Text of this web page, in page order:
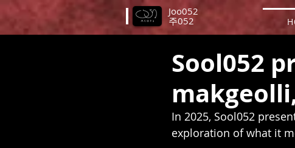
Joo052
​주052
Sool052
In 2025, Sool052
exploration of what it